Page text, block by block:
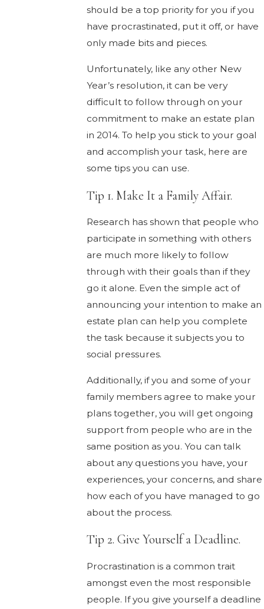
should be a top priority for you if you
have procrastinated, put it off, or have
only made bits and pieces.
Unfortunately, like any other New
Year’s resolution, it can be very
difficult to follow through on your
commitment to make an estate plan
in 2014. To help you stick to your goal
and accomplish your task, here are
some tips you can use.
Tip 1. Make It a Family Affair.
Research has shown that people who
participate in something with others
are much more likely to follow
through with their goals than if they
go it alone. Even the simple act of
announcing your intention to make an
estate plan can help you complete
the task because it subjects you to
social pressures.
Additionally, if you and some of your
family members agree to make your
plans together, you will get ongoing
support from people who are in the
same position as you. You can talk
about any questions you have, your
experiences, your concerns, and share
how each of you have managed to go
about the process.
Tip 2. Give Yourself a Deadline.
Procrastination is a common trait
amongst even the most responsible
people. If you give yourself a deadline